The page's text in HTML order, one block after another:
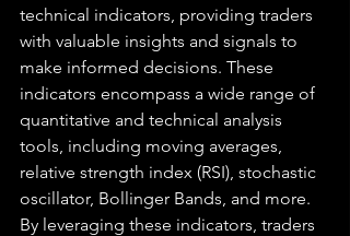
technical indicators, providing traders
with valuable insights and signals to
make informed decisions. These
indicators encompass a wide range of
quantitative and technical analysis
tools, including moving averages,
relative strength index (RSI), stochastic
oscillator, Bollinger Bands, and more.
By leveraging these indicators, traders